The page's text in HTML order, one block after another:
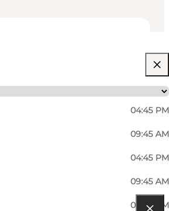
04:45 PM
09:45 AM
04:45 PM
09:45 AM
04:45 PM